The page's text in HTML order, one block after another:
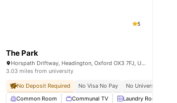
University No Pay Close To Oxford Brookes University
Area Vending Machine View all amenities
5
The Park
Horspath Driftway, Headington, Oxford OX3 7FJ, United Kingdom
3.03 miles from university
No Deposit Required No Visa No Pay
No University No
Common Room
Communal TV Laundry Room